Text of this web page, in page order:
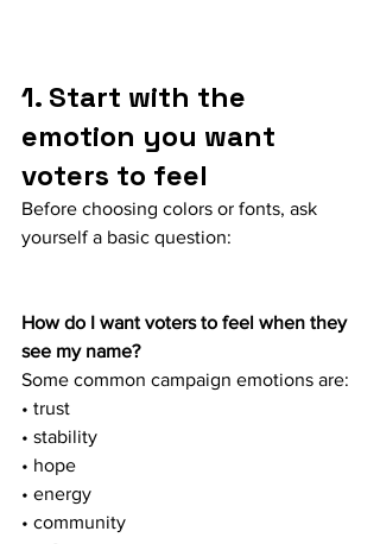
1. Start with the
emotion you want
voters to feel
Before choosing colors or fonts, ask
yourself a basic question:
How do I want voters to feel when they
see my name?
Some common campaign emotions are:
• trust
• stability
• hope
• energy
• community